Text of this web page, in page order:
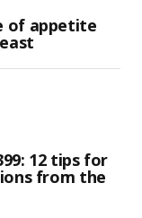
of appetite
12 tips for
from the